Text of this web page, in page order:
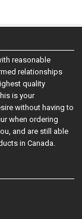
reasonable
relationships
quality
is your
without having to
when ordering
and are still able
in Canada.